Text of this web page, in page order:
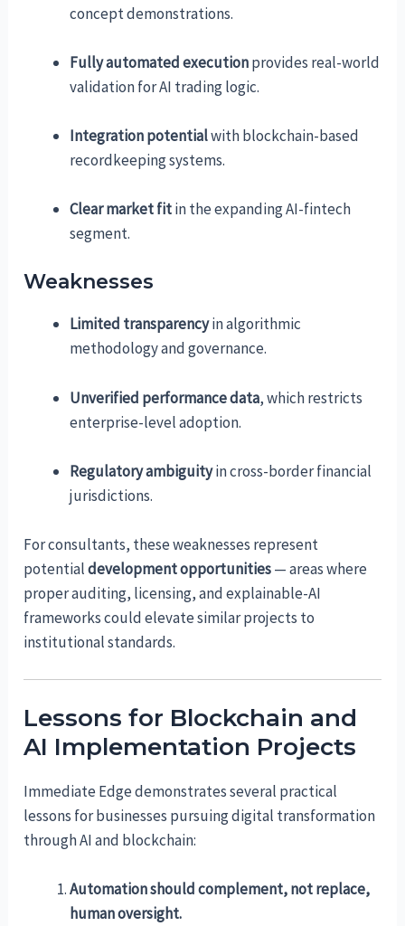
concept demonstrations.
Fully automated executionprovides real-world
validation for AI trading logic.
Integration potentialwith blockchain-based
recordkeeping systems.
Clear market fitin the expanding AI-fintech
segment.
Weaknesses
Limited transparencyin algorithmic
methodology and governance.
Unverified performance data, which restricts
enterprise-level adoption.
Regulatory ambiguityin cross-border financial
jurisdictions.
For consultants, these weaknesses represent
potentialdevelopment opportunities— areas where
proper auditing, licensing, and explainable-AI
frameworks could elevate similar projects to
institutional standards.
Lessons for Blockchain and
AI Implementation Projects
Immediate Edge demonstrates several practical
lessons for businesses pursuing digital transformation
through AI and blockchain:
Automation should complement, not replace,
human oversight.